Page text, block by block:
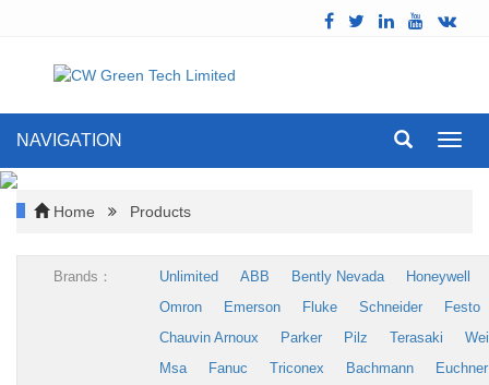
NAVIGATION
Home Products
Brands： Unlimited ABB Bently Nevada
Honeywell
Omron
Emerson Fluke Schneider
Festo
Chauvin Arnoux
Parker Pilz Terasaki
Msa
Fanuc Triconex Bachmann
Euchner